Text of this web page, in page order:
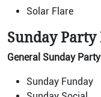
Solar Flare
Sunday Party
General Sunday
Sunday Funday